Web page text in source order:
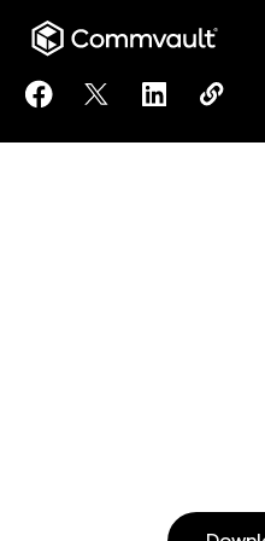
Share Managing Your
Share Managing
ShareCopy